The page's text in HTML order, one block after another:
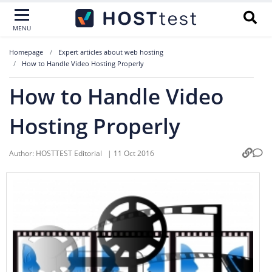
MENU
Homepage
Expert articles about web hosting
How to Handle Video Hosting Properly
How to Handle Video
Hosting Properly
Author: HOSTTEST Editorial | 11 Oct 2016